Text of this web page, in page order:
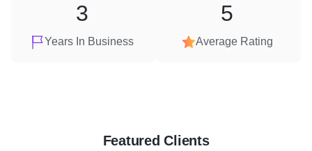
Years In Business
3
Average Rating
5
Featured Clients